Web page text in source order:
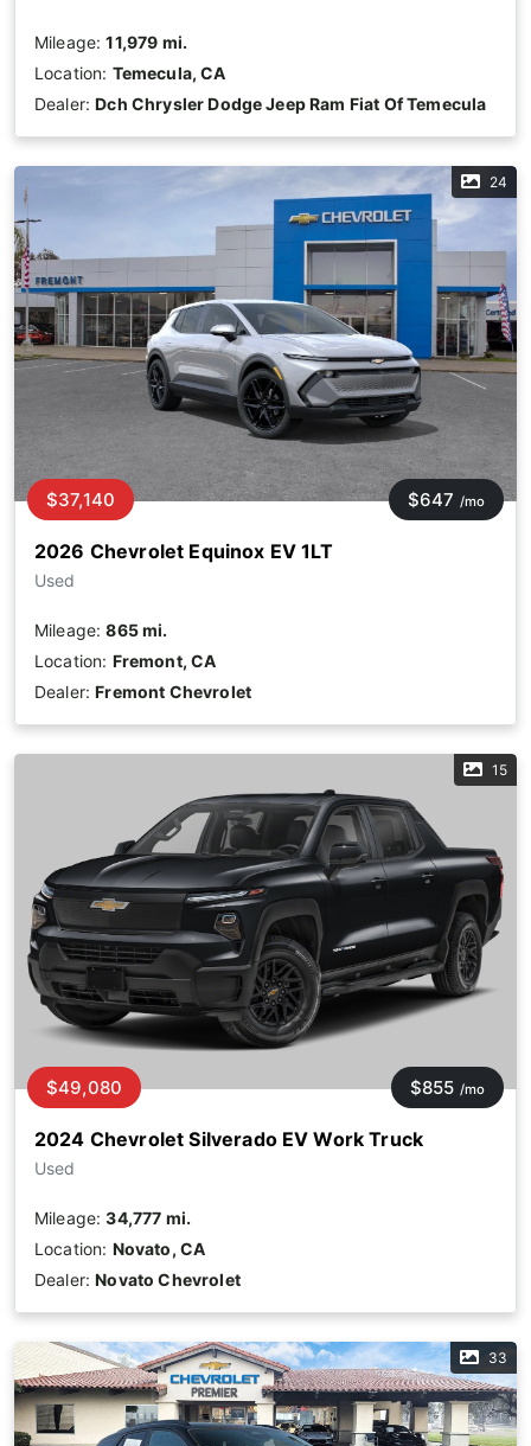
Mileage:11,979 mi.
Location: Temecula, CA
Dealer:Dch Chrysler Dodge Jeep Ram Fiat Of Temecula
24
2026 Chevrolet Equinox EV 1LT
Used
$37,140 $647 /mo
Mileage:865 mi.
Location: Fremont, CA
Dealer:Fremont Chevrolet
15
2024 Chevrolet Silverado EV Work Truck
Used
$49,080 $855 /mo
Mileage:34,777 mi.
Location: Novato, CA
Dealer:Novato Chevrolet
33